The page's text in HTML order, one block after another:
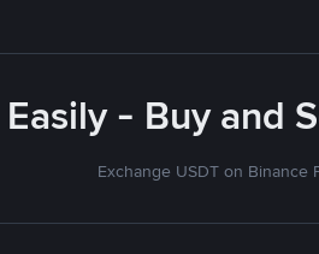
- Buy and
Exchange USDT on Binance